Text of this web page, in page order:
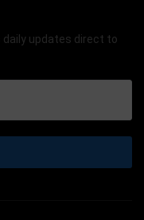
updates direct to